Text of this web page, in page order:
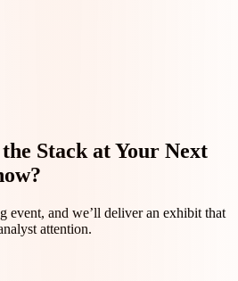
Stack at Your Next
event, and we’ll deliver an exhibit that
attention.